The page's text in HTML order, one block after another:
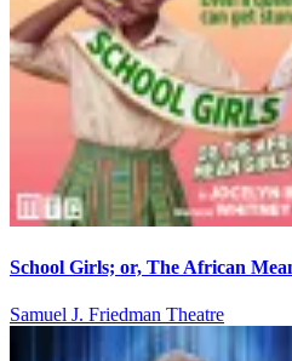
School Girls; or, The African
Samuel J. Friedman Theatre